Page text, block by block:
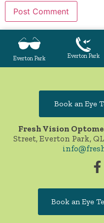
Everton Park Everton Park
Book an Eye
Book an Eye
Fresh Vision
Street, Everton Park,